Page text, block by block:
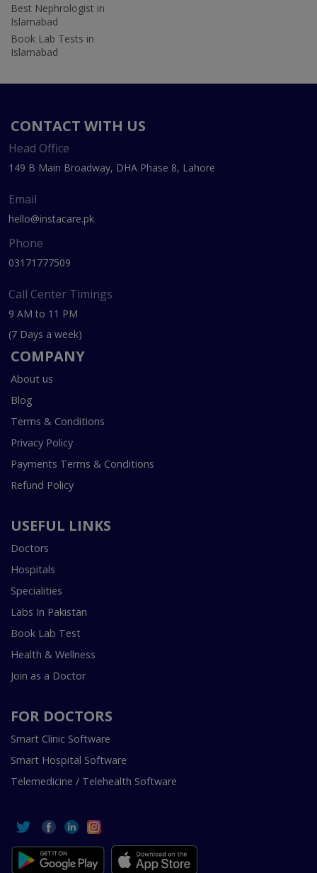
Best Nephrologist in
Islamabad
Book Lab Tests in
Islamabad
CONTACT WITH US
Head Office
149 B Main Broadway, DHA Phase 8, Lahore
Email
hello@instacare.pk
Phone
03171777509
Call Center Timings
9 AM to 11 PM
(7 Days a week)
COMPANY
About us
Blog
Terms & Conditions
Privacy Policy
Payments Terms & Conditions
Refund Policy
USEFUL LINKS
Doctors
Hospitals
Specialities
Labs In Pakistan
Book Lab Test
Health & Wellness
Join as a Doctor
FOR DOCTORS
Smart Clinic Software
Smart Hospital Software
Telemedicine / Telehealth Software